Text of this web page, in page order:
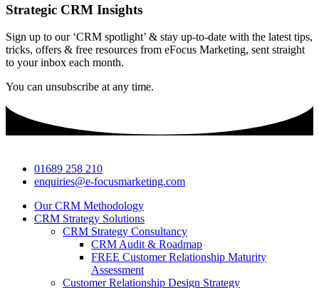
Strategic CRM Insights
Sign up to our ‘CRM spotlight’ & stay up-to-date with the latest tips,
tricks, offers & free resources from eFocus Marketing, sent straight
to your inbox each month.
You can unsubscribe at any time.
01689 258 210
enquiries@e-focusmarketing.com
Our CRM Methodology
CRM Strategy Solutions
CRM Strategy Consultancy
CRM Audit & Roadmap
FREE Customer Relationship Maturity
Assessment
Customer Relationship Design Strategy